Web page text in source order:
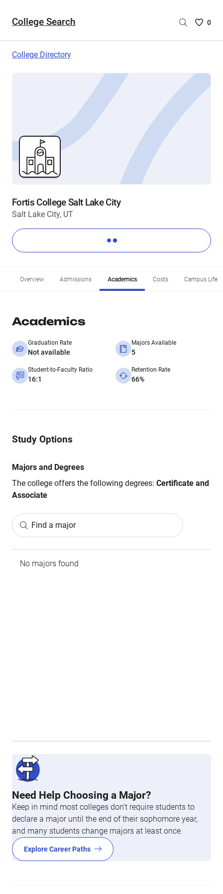
College Search
Saved
are
0
College Directory
Fortis College Salt Lake City
Salt Lake City, UT
Overview Admissions Academics Costs Campus Life
Academics
Graduation Rate
Not available
Majors Available
5
Student-to-Faculty Ratio
16:1
Retention Rate
66%
Study Options
Majors and Degrees
The college offers the following degrees: Certificate and
Associate
Find a major
No majors found
Need Help Choosing a Major?
Keep in mind most colleges don’t require students to
declare a major until the end of their sophomore year,
and many students change majors at least once.
Explore Career Paths